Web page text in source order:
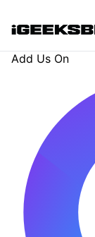
Add Us On